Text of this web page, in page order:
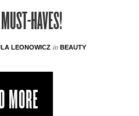
HAVES!
LEONOWICZ in BEAUTY
MORE